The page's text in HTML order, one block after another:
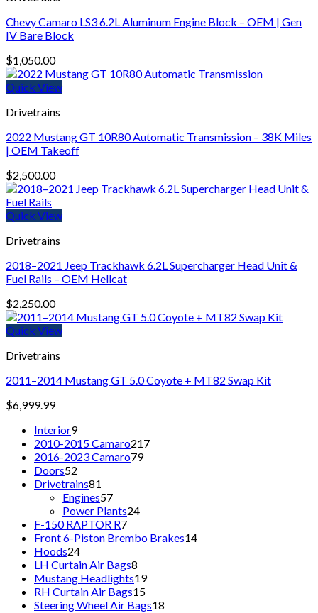
Chevy Camaro LS3 6.2L Aluminum Engine Block – OEM | Gen
IV Bare Block
$1,050.00
Quick View
Drivetrains
2022 Mustang GT 10R80 Automatic Transmission – 38K Miles
| OEM Takeoff
$2,500.00
Quick View
Drivetrains
2018–2021 Jeep Trackhawk 6.2L Supercharger Head Unit &
Fuel Rails – OEM Hellcat
$2,250.00
Quick View
Drivetrains
2011–2014 Mustang GT 5.0 Coyote + MT82 Swap Kit
$6,999.99
Interior99
products
2010-2015 Camaro217217
2016-2023 Camaro7979
Doors52
products
Drivetrains81
products
Engines5757
products
Power Plants2424
F-150 RAPTOR R77
products
Front 6-Piston Brembo Brakes1414
Hoods2424
products
LH Curtain Air Bags8
products
Mustang Headlights1919
RH Curtain Air Bags1515
products
Steering Wheel Air Bags18